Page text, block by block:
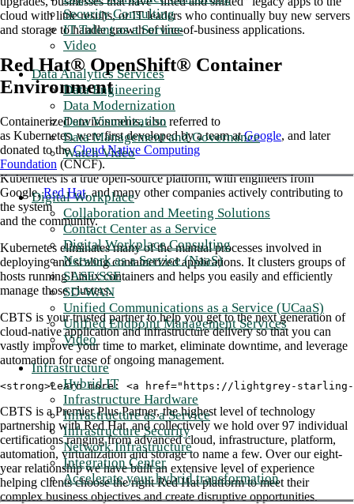
Security Consulting
IT Talent as a Service
Video
Data Analytics Services
Data Engineering
Data Modernization
Data Visualization
Data Management and Governance
Watch Video
Digital Workplace
Collaboration and Meeting Solutions
Contact Center as a Service
Digital Workplace Consulting
Network as a Service (NaaS)
SASE/SSE
SD-WAN
Unified Communications as a Service (UCaaS)
Unified Endpoint Management Services
Video
Infrastructure
Hybrid IT
Infrastructure Hardware
Infrastructure as a Service
Infrastructure Security
Network Infrastructure
Integration Center
Accelerate your hybrid transformation
cloud with little results, or IT leaders who continually buy new servers
and storage to handle growth of line-of-business applications.
Red Hat® OpenShift® Container
Environment
Containerized environments, also referred to
as Kubernetes, were first developed by a team atGoogle, and later
donated to theCloud Native Computing
Foundation (CNCF).
Kubernetes is a true open-source platform, with engineers from
Google,Red Hat, and many other companies actively contributing to
the system
and the community.
Kubernetes eliminates many of the manual processes involved in
deploying and scaling containerized applications. It clusters groups of
hosts running Linux containers and helps you easily and efficiently
manage those clusters.
CBTS is your trusted partner to help you get to the next generation of
cloud-native application and infrastructure delivery so that you can
vastly improve your time to market, eliminate downtime, and leverage
automation for ease of ongoing management.
<strong>Learn more: <a href="https://lightgrey-starling-
CBTS is a Premier Plus Partner, the highest level of technology
partnership with Red Hat, and collectively we hold over 97 individual
certifications ranging from advanced cloud, infrastructure, platform,
automation, virtualization and storage to name a few. Over our eight-
year relationship we have built an extensive level of experience
helping clients choose the right Red Hat platform to meet their
complex business objectives and create disruptive opportunities.